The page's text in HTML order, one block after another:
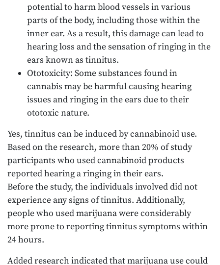
potential to harm blood vessels in various
parts of the body, including those within the
inner ear. As a result, this damage can lead to
hearing loss and the sensation of ringing in the
ears known as tinnitus.
Ototoxicity: Some substances found in
cannabis may be harmful causing hearing
issues and ringing in the ears due to their
ototoxic nature.
Yes, tinnitus can be induced by cannabinoid use.
Based on the research, more than 20% of study
participants who used cannabinoid products
reported hearing a ringing in their ears.
Before the study, the individuals involved did not
experience any signs of tinnitus. Additionally,
people who used marijuana were considerably
more prone to reporting tinnitus symptoms within
24 hours.
Added research indicated that marijuana use could